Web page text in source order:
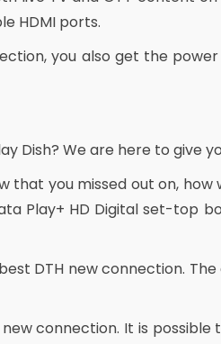
HDMI ports.
you also get the
Dish? We are here to give
you missed out on, how
Play+ HD Digital set-top
DTH new connection.
connection. It is